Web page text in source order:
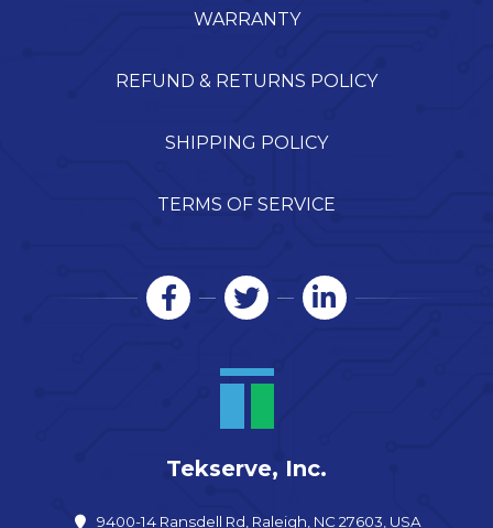
WARRANTY
REFUND & RETURNS POLICY
SHIPPING POLICY
TERMS OF SERVICE
Tekserve, Inc.
9400-14 Ransdell Rd, Raleigh, NC 27603, USA